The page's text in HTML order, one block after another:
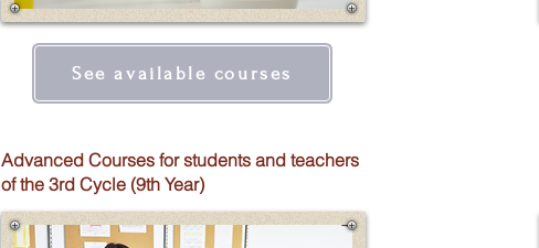
See available courses
Advanced Courses for students and teachers
of the 3rd Cycle (9th Year)